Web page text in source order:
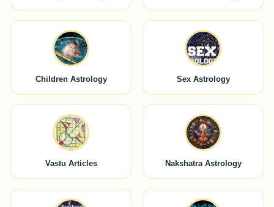
Children Astrology Sex Astrology
Vastu Articles Nakshatra Astrology